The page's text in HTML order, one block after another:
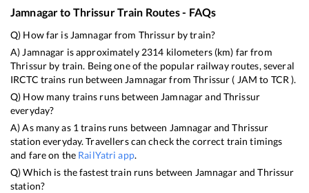
Jamnagarto ThrissurTrain Routes - FAQs
Q) How far is Jamnagarfrom Thrissurby train?
A) Jamnagar is approximately 2314 kilometers (km) far from
Thrissur by train. Being one of the popular railway routes, several
IRCTC trains run between JamnagarfromThrissur ( JAM to TCR ).
Q) How many trains runs between Jamnagarand Thrissur
everyday?
A) As many as 1 trains runs between JamnagarandThrissur
station everyday. Travellers can check the correct train timings
and fare on the RailYatri app.
Q) Which is the fastest train runs between JamnagarandThrissur
station?